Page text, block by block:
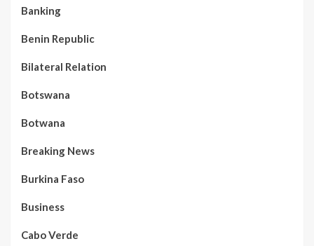
Banking
Benin Republic
Bilateral Relation
Botswana
Botwana
Breaking News
Burkina Faso
Business
Cabo Verde